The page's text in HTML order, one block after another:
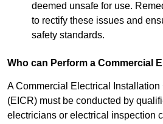
deemed unsafe for use.
to rectify these issues and
safety standards.
Who can Perform a Commercial
A Commercial Electrical
(EICR) must be conducted by
electricians or electrical inspection